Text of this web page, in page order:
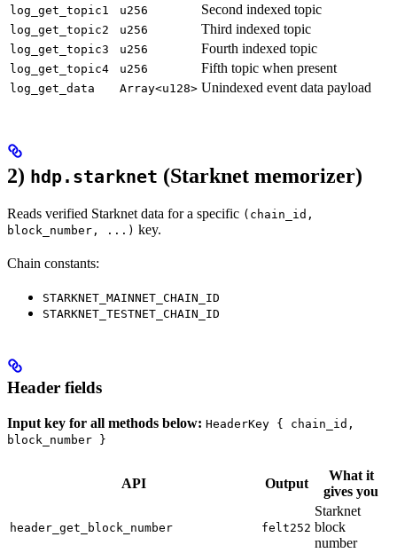
log_get_topic1 u256 Second indexed topic
log_get_topic2 u256 Third indexed topic
log_get_topic3 u256 Fourth indexed topic
log_get_topic4 u256 Fifth topic when present
log_get_data Array<u128> Unindexed event data payload
2) hdp.starknet (Starknet memorizer)
Reads verified Starknet data for a specific (chain_id,
block_number, ...) key.
Chain constants:
STARKNET_MAINNET_CHAIN_ID
STARKNET_TESTNET_CHAIN_ID
Header fields
Input key for all methods below: HeaderKey { chain_id,
block_number }
API Output
What it
gives you
header_get_block_number felt252
Starknet
block
number